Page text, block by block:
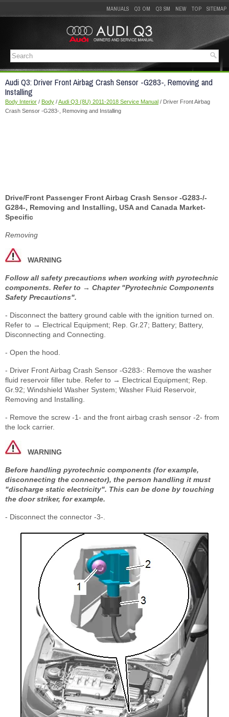
MANUALS Q3 OM Q3 SM NEW TOP SITEMAP
Audi Q3: Driver Front Airbag Crash Sensor -G283-, Removing and
Installing
Body Interior / Body /Audi Q3 (8U) 2011-2018 Service Manual / Driver Front Airbag
Crash Sensor -G283-, Removing and Installing
Drive/Front Passenger Front Airbag Crash Sensor -G283-/-
G284-, Removing and Installing, USA and Canada Market-
Specific
Removing
WARNING
Follow all safety precautions when working with pyrotechnic
components. Refer to → Chapter "Pyrotechnic Components
Safety Precautions".
- Disconnect the battery ground cable with the ignition turned on.
Refer to → Electrical Equipment; Rep. Gr.27; Battery; Battery,
Disconnecting and Connecting.
- Open the hood.
- Driver Front Airbag Crash Sensor -G283-: Remove the washer
fluid reservoir filler tube. Refer to → Electrical Equipment; Rep.
Gr.92; Windshield Washer System; Washer Fluid Reservoir,
Removing and Installing.
- Remove the screw -1- and the front airbag crash sensor -2- from
the lock carrier.
WARNING
Before handling pyrotechnic components (for example,
disconnecting the connector), the person handling it must
"discharge static electricity". This can be done by touching
the door striker, for example.
- Disconnect the connector -3-.